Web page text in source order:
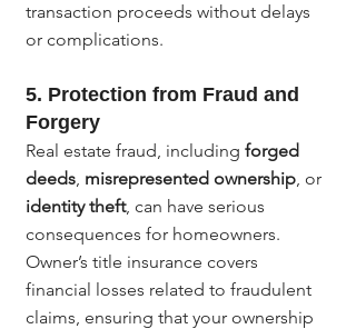
transaction proceeds without delays
or complications.
5. Protection from Fraud and
Forgery
Real estate fraud, including forged
deeds, misrepresented ownership, or
identity theft, can have serious
consequences for homeowners.
Owner’s title insurance covers
financial losses related to fraudulent
claims, ensuring that your ownership